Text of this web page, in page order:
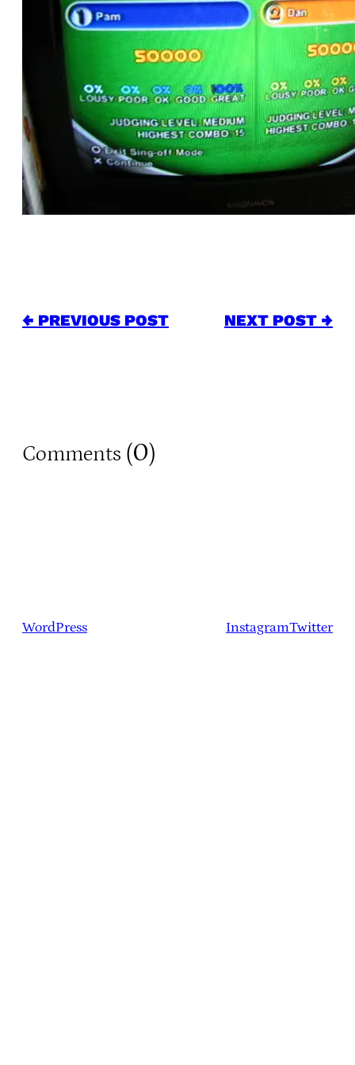
← PREVIOUS POST NEXT POST →
Comments (0)
WordPress InstagramTwitter